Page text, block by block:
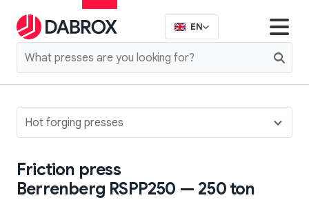
Hot forging presses
Friction press
Berrenberg RSPP250 — 250 ton